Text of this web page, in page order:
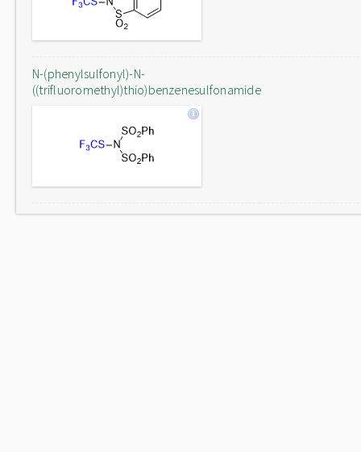
N-(phenylsulfonyl)-N-
((trifluoromethyl)thio)benzenesulfonamide